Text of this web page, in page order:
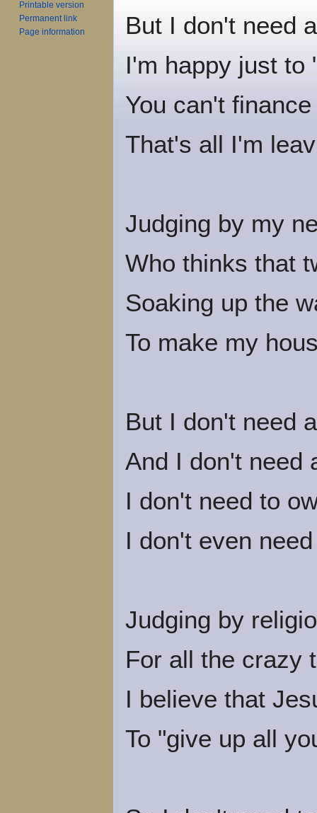
But I don't need
I'm happy just to
You can't
That's all I'm
Judging by my
Who thinks that
Soaking up the
To make my
But I don't need
And I don't need
I don't need to
I don't even
Judging by
For all the crazy
I believe that
To "give up all
Printable version
Permanent link
Page information